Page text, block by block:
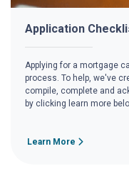
Application
Applying for a mortgage
process. To help, we've
compile, complete and
by clicking learn more
Learn More